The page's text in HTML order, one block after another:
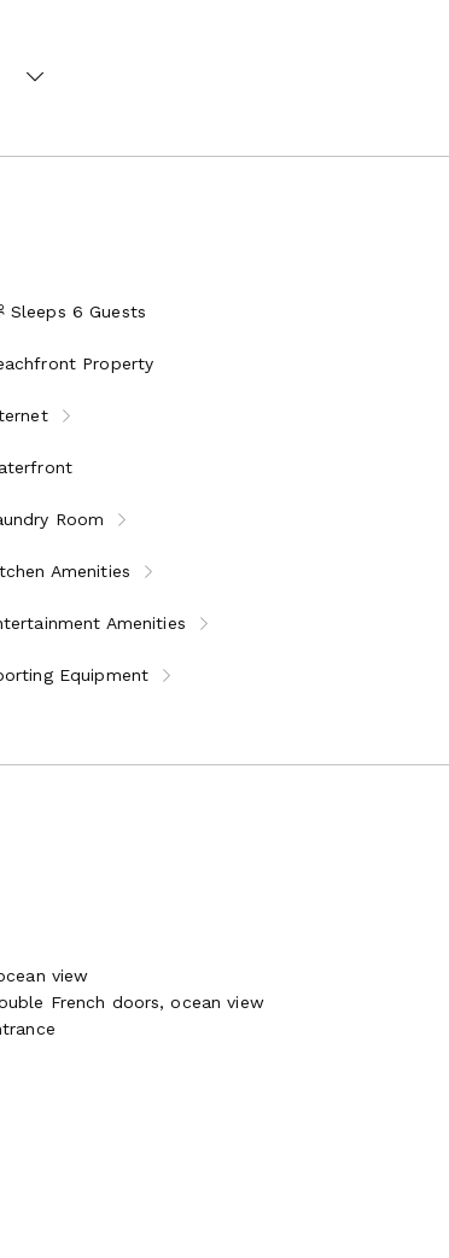
creations, spa days, and more.
Central America. Ambergris Caye is the
Sleeps 6 Guests
Property
Room
Amenities
Amenities
Equipment
view
French doors, ocean view